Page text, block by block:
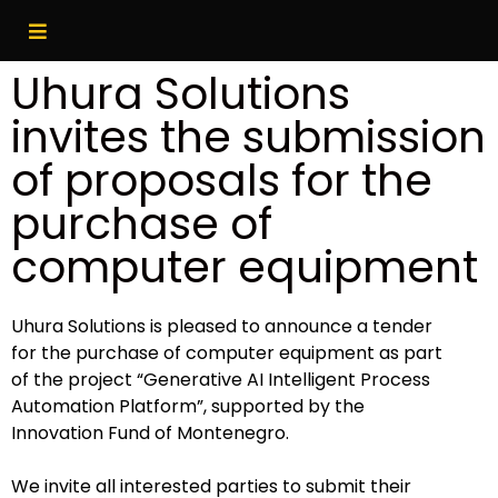
Uhura Solutions
invites the submission
of proposals for the
purchase of
computer equipment
Uhura Solutions is pleased to announce a tender
for the purchase of computer equipment as part
of the project “Generative AI Intelligent Process
Automation Platform”, supported by the
Innovation Fund of Montenegro.
We invite all interested parties to submit their